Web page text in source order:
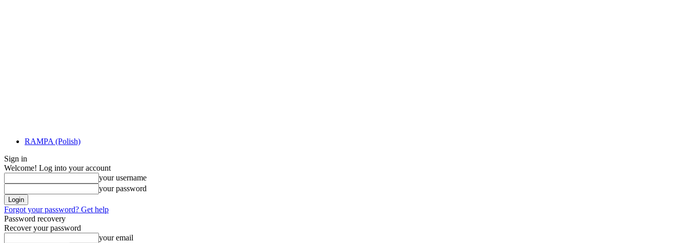
RAMPA (Polish)
Sign in
Welcome! Log into your account
your username
your password
Forgot your password? Get help
Password recovery
Recover your password
your email